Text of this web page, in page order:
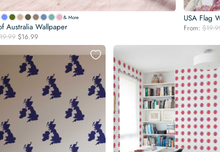
& More
Australia Wallpaper
19.99 Original
price
was:
$19.99.
$16.99
price
is:
USA Flag
From:$